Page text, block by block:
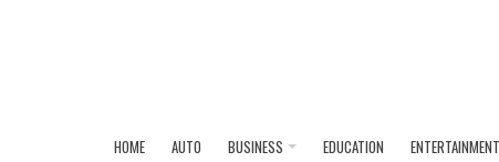
HOME AUTO BUSINESS EDUCATION ENTERTAINMENT